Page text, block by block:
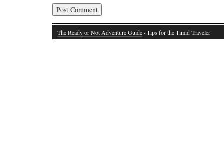
The Ready or Not Adventure Guide· Tips for the Timid Traveler